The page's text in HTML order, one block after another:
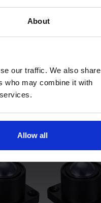
About
our traffic. We also share
who may combine it with
Allow all